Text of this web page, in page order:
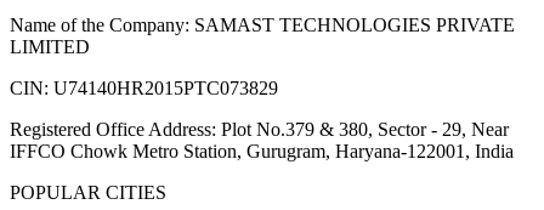
Name of the Company: SAMAST TECHNOLOGIES PRIVATE
LIMITED
CIN: U74140HR2015PTC073829
Registered Office Address: Plot No.379 & 380, Sector - 29, Near
IFFCO Chowk Metro Station, Gurugram, Haryana-122001, India
POPULAR CITIES